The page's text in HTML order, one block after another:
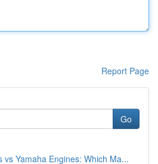
Report Page
Go
vs Yamaha Engines: Which Ma...